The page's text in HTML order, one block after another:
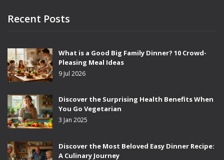
Recent Posts
What is a Good Big Family Dinner? 10 Crowd-
Pleasing Meal Ideas
9 Jul 2026
Discover the Surprising Health Benefits When
You Go Vegetarian
3 Jan 2025
Discover the Most Beloved Easy Dinner Recipe:
A Culinary Journey